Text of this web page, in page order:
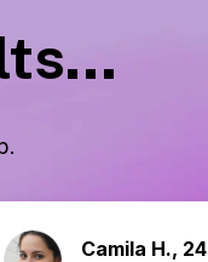
.
Monica J., 43